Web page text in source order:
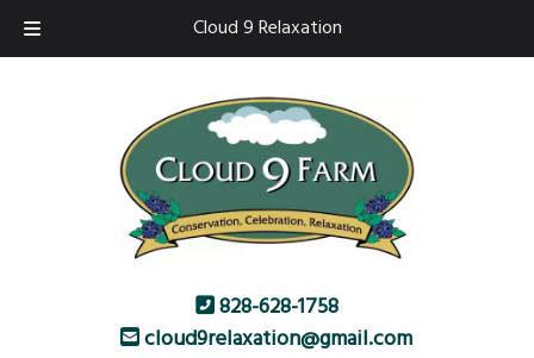
Cloud 9 Relaxation
828-628-1758
cloud9relaxation@gmail.com